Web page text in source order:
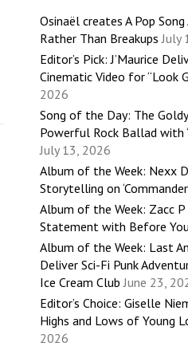
Osinaël creates A Pop
Rather Than Breakups July
Editor’s Pick: J’Maurice
Cinematic Video for “Look
2026
Song of the Day: The
Powerful Rock Ballad with
July 13, 2026
Album of the Week: Nexx
Storytelling on
Album of the Week: Zacc
Statement with Before
Album of the Week: Last
Deliver Sci-Fi Punk
Ice Cream Club June 23,
Editor’s Choice: Giselle
Highs and Lows of Young
2026